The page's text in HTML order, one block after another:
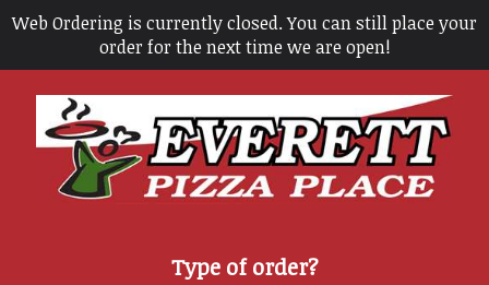
Web Ordering is currently closed. You can still place your
order for the next time we are open!
Home - Everett Pizza Place
Type of order?
Type of order?